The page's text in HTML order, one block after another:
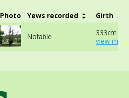
Photo Yews recorded Girth
Notable
333cm at
view